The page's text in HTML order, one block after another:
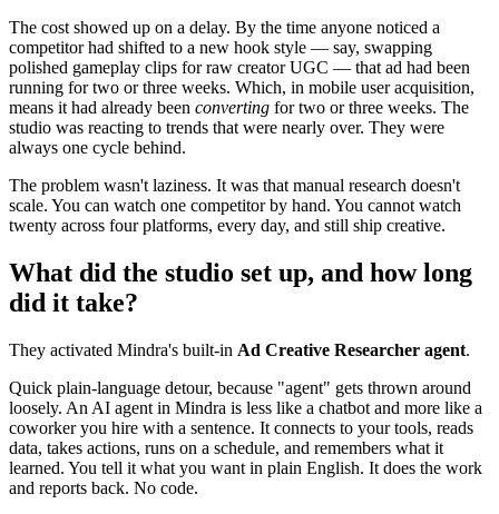
The cost showed up on a delay. By the time anyone noticed a
competitor had shifted to a new hook style — say, swapping
polished gameplay clips for raw creator UGC — that ad had been
running for two or three weeks. Which, in mobile user acquisition,
means it had already been converting for two or three weeks. The
studio was reacting to trends that were nearly over. They were
always one cycle behind.
The problem wasn't laziness. It was that manual research doesn't
scale. You can watch one competitor by hand. You cannot watch
twenty across four platforms, every day, and still ship creative.
What did the studio set up, and how long
did it take?
They activated Mindra's built-in Ad Creative Researcher agent.
Quick plain-language detour, because "agent" gets thrown around
loosely. An AI agent in Mindra is less like a chatbot and more like a
coworker you hire with a sentence. It connects to your tools, reads
data, takes actions, runs on a schedule, and remembers what it
learned. You tell it what you want in plain English. It does the work
and reports back. No code.